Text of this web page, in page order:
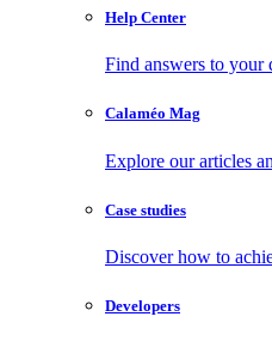
Help Center
Find answers to your
Calaméo Mag
Explore our articles
Case studies
Discover how to
Developers